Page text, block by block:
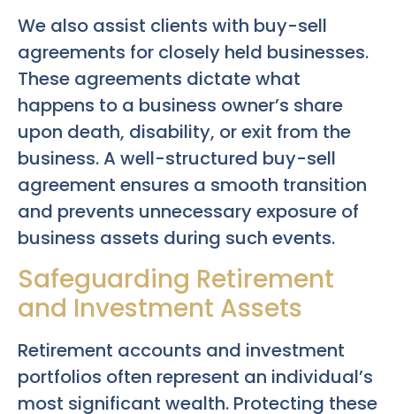
We also assist clients with buy-sell
agreements for closely held businesses.
These agreements dictate what
happens to a business owner’s share
upon death, disability, or exit from the
business. A well-structured buy-sell
agreement ensures a smooth transition
and prevents unnecessary exposure of
business assets during such events.
Safeguarding Retirement
and Investment Assets
Retirement accounts and investment
portfolios often represent an individual’s
most significant wealth. Protecting these